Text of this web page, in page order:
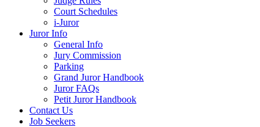
Court Schedules
i-Juror
Juror Info
General Info
Jury Commission
Parking
Grand Juror Handbook
Juror FAQs
Petit Juror Handbook
Contact Us
Job Seekers